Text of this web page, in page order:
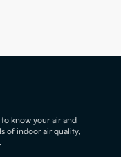
know your air and
of indoor air quality,